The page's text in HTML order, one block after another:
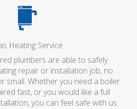
Heating Service
plumbers are able to safely
repair or installation job, no
small. Whether you need a boiler
fast, or you would like a full
you can feel safe with us.